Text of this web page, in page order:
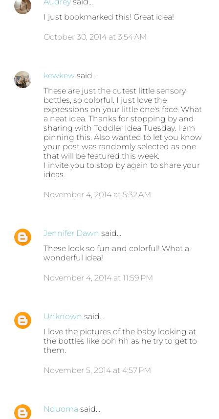
Audrey said…
I just bookmarked this! Great idea!
October 30, 2014 at 3:54 AM
kewkew said…
These are just the cutest little sensory
bottles, so colorful. I just love the
expressions on your little one's face. What
a neat idea. Thanks for stopping by and
sharing with Toddler Idea Tuesday. I am
pinning this. Also wanted to let you know
your post was randomly selected as one
that will be featured this week.
I invite you to stop by again to share your
ideas.
November 4, 2014 at 5:32 AM
Jennifer Dawn said…
These look so fun and colorful! What a
wonderful idea!
November 4, 2014 at 11:59 PM
Unknown said…
I love the pictures of the baby looking at
the bottles like ooh hh as he try to get to
them.
November 5, 2014 at 4:57 PM
Nduoma said…